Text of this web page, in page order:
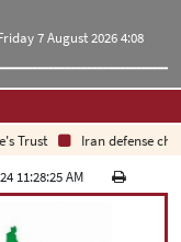
7 August 2026 4:08
Trust
Iran defense
11:28:25 AM